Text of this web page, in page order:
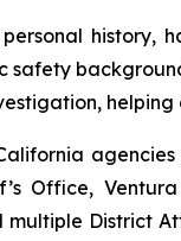
history,
Office,
District